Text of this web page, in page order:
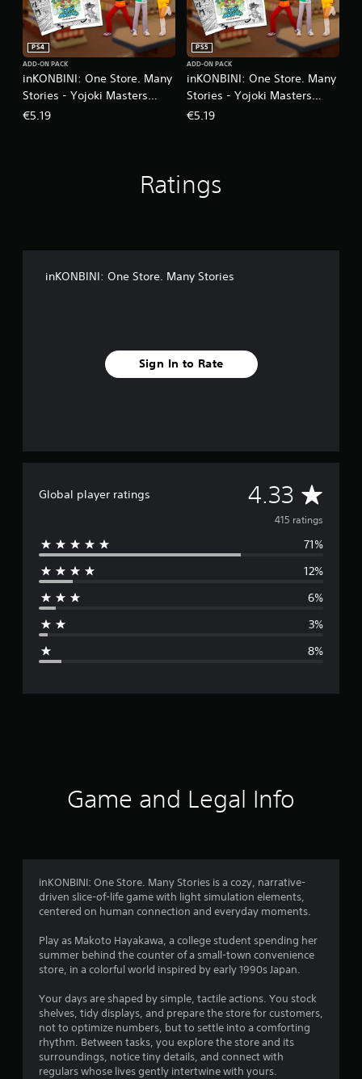
inKONBINI: One Store. Many
Stories - Yojoki Masters
Supporters Pack
PS4
ADD-ON PACK
€5.19
inKONBINI: One Store. Many
Stories - Yojoki Masters
Supporters Pack
PS5
ADD-ON PACK
€5.19
Ratings
inKONBINI: One Store. Many Stories
Sign In to Rate
Global player ratings 4.33 A
v
e
r
4
.
3
3
s
t
415 ratings
71%
12%
6%
3%
8%
Game and Legal Info
inKONBINI: One Store. Many Stories is a cozy, narrative-
driven slice-of-life game with light simulation elements,
centered on human connection and everyday moments.
Play as Makoto Hayakawa, a college student spending her
summer behind the counter of a small-town convenience
store, in a colorful world inspired by early 1990s Japan.
Your days are shaped by simple, tactile actions. You stock
shelves, tidy displays, and prepare the store for customers,
not to optimize numbers, but to settle into a comforting
rhythm. Between tasks, you explore the store and its
surroundings, notice tiny details, and connect with
regulars whose lives gently intertwine with yours.